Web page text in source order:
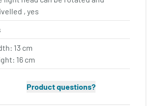
, yes
13 cm
16 cm
Product questions?